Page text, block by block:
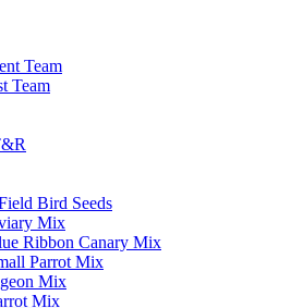
Team
Team
Bird Seeds
Mix
Ribbon Canary Mix
Parrot Mix
Mix
Mix